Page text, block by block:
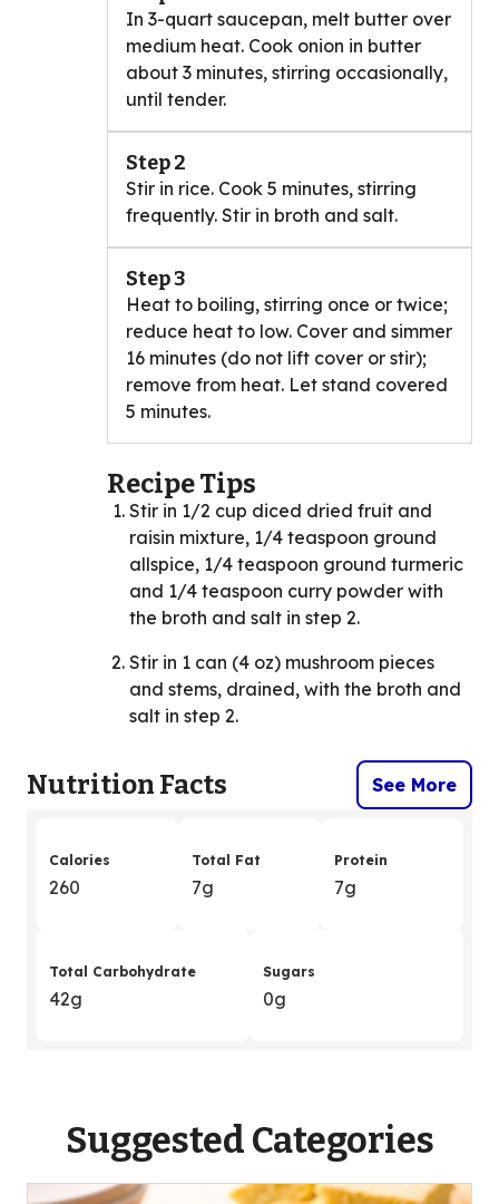
In 3-quart saucepan, melt butter over
medium heat. Cook onion in butter
about 3 minutes, stirring occasionally,
until tender.
Step 2
Stir in rice. Cook 5 minutes, stirring
frequently. Stir in broth and salt.
Step 3
Heat to boiling, stirring once or twice;
reduce heat to low. Cover and simmer
16 minutes (do not lift cover or stir);
remove from heat. Let stand covered
5 minutes.
Recipe Tips
Stir in 1/2 cup diced dried fruit and
raisin mixture, 1/4 teaspoon ground
allspice, 1/4 teaspoon ground turmeric
and 1/4 teaspoon curry powder with
the broth and salt in step 2.
Stir in 1 can (4 oz) mushroom pieces
and stems, drained, with the broth and
salt in step 2.
Nutrition Facts See More
Calories
260
Total Fat
7g
Protein
7g
Total Carbohydrate
42g
Sugars
0g
Suggested Categories